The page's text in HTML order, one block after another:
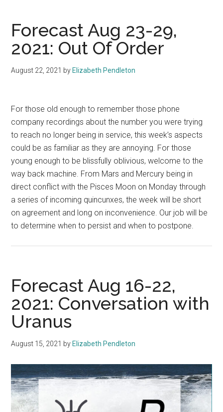
Forecast Aug 23-29,
2021: Out Of Order
August 22, 2021 by Elizabeth Pendleton
For those old enough to remember those phone
company recordings about the number you were trying
to reach no longer being in service, this week’s aspects
could be as familiar as they are annoying. For those
young enough to be blissfully oblivious, welcome to the
way back machine. From Mars and Mercury being in
direct conflict with the Pisces Moon on Monday through
a series of incoming quincunxes, the week will be short
on agreement and long on inconvenience. Our job will be
to determine when to persist and when to postpone.
Forecast Aug 16-22,
2021: Conversation with
Uranus
August 15, 2021 by Elizabeth Pendleton